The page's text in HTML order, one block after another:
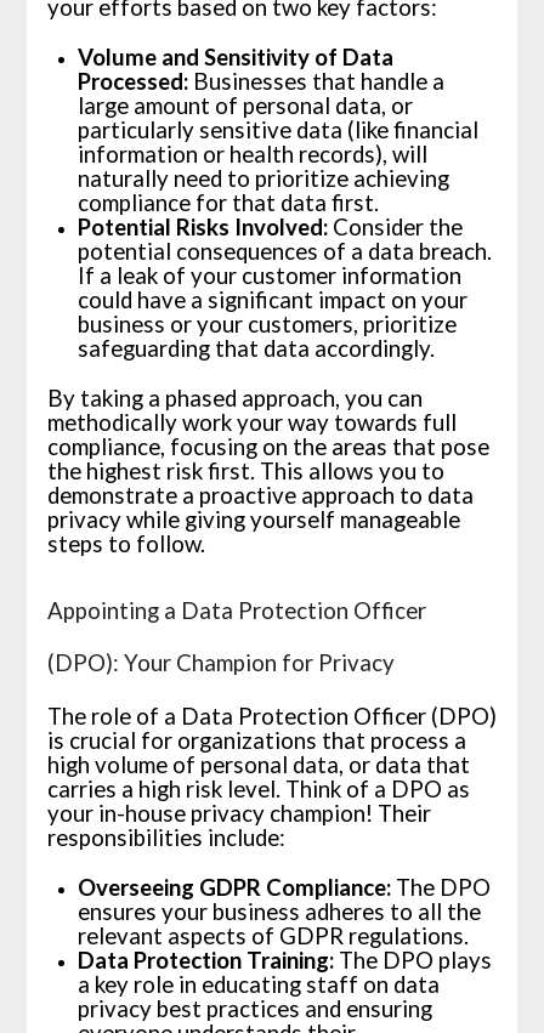
your efforts based on two key factors:
Volume and Sensitivity of Data
Processed:Businesses that handle a
large amount of personal data, or
particularly sensitive data (like financial
information or health records), will
naturally need to prioritize achieving
compliance for that data first.
Potential Risks Involved:Consider the
potential consequences of a data breach.
If a leak of your customer information
could have a significant impact on your
business or your customers, prioritize
safeguarding that data accordingly.
By taking a phased approach, you can
methodically work your way towards full
compliance, focusing on the areas that pose
the highest risk first. This allows you to
demonstrate a proactive approach to data
privacy while giving yourself manageable
steps to follow.
Appointing a Data Protection Officer
(DPO): Your Champion for Privacy
The role of a Data Protection Officer (DPO)
is crucial for organizations that process a
high volume of personal data, or data that
carries a high risk level. Think of a DPO as
your in-house privacy champion! Their
responsibilities include:
Overseeing GDPR Compliance:The DPO
ensures your business adheres to all the
relevant aspects of GDPR regulations.
Data Protection Training:The DPO plays
a key role in educating staff on data
privacy best practices and ensuring